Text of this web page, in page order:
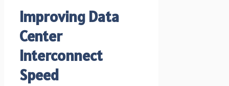
Improving Data
Center
Interconnect
Speed